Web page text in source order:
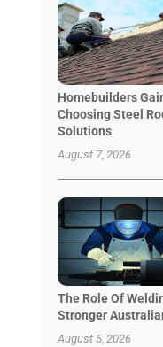
Homebuilders
Choosing Steel
Solutions
August 7, 2026
The Role Of
Stronger
August 5, 2026